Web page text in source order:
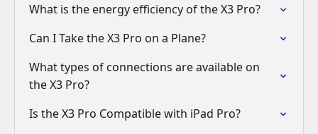
What is the energy efficiency of the X3 Pro?
Can I Take the X3 Pro on a Plane?
What types of connections are available on
the X3 Pro?
Is the X3 Pro Compatible with iPad Pro?